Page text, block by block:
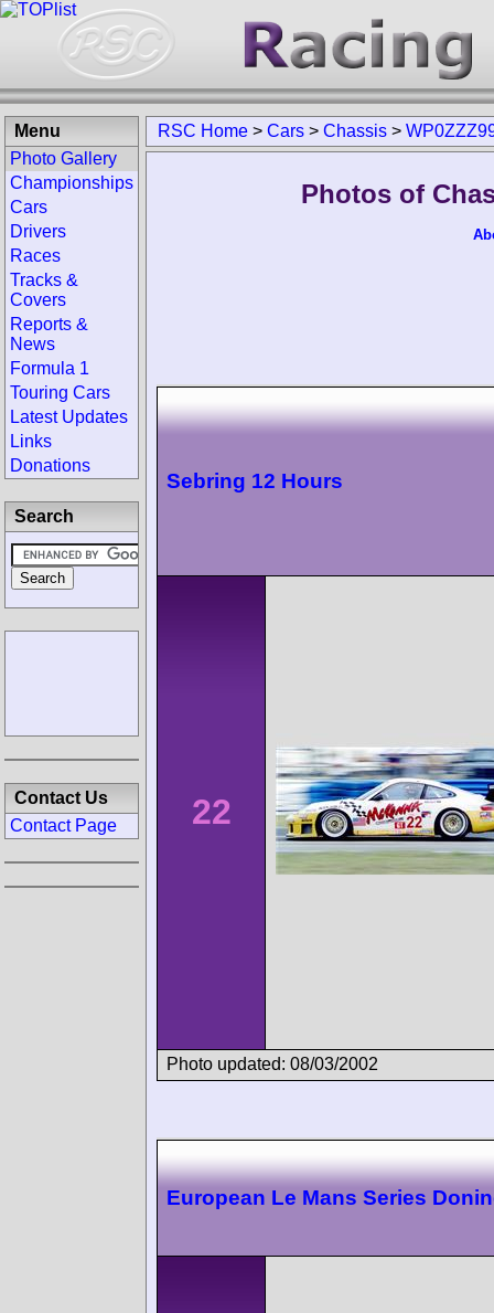
RSC Home > Cars > Chassis >
Photos of
Sebring 12 Hours
22
Photo updated: 08/03/2002
European Le Mans Series
Menu
Photo Gallery
Championships
Cars
Drivers
Races
Tracks &
Covers
Reports &
News
Formula 1
Touring Cars
Latest Updates
Links
Donations
Search
Contact Us
Contact Page